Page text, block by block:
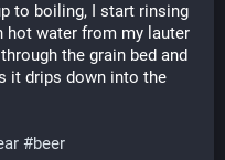
to boiling, I start rinsing
hot water from my lauter
the grain bed and
it drips down into the
#beer